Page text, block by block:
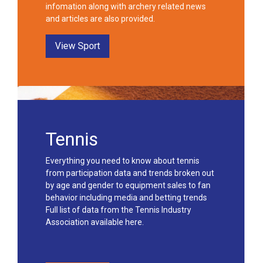
infomation along with archery related news
and articles are also provided.
View Sport
Tennis
Everything you need to know about tennis
from participation data and trends broken out
by age and gender to equipment sales to fan
behavior including media and betting trends
Full list of data from the Tennis Industry
Association available here.